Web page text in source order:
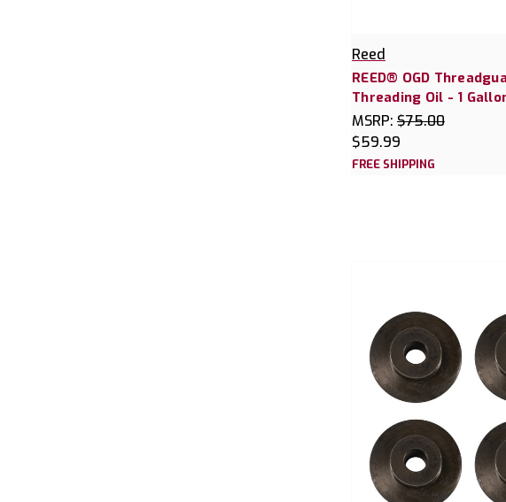
Reed
REED® OGD
Threading Oil - 1
MSRP: $75.00
$59.99
FREE SHIPPING